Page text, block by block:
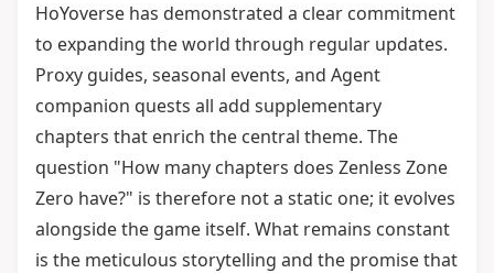
HoYoverse has demonstrated a clear commitment
to expanding the world through regular updates.
Proxy guides, seasonal events, and Agent
companion quests all add supplementary
chapters that enrich the central theme. The
question "How many chapters does Zenless Zone
Zero have?" is therefore not a static one; it evolves
alongside the game itself. What remains constant
is the meticulous storytelling and the promise that